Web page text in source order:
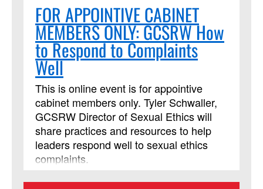
FOR APPOINTIVE CABINET
MEMBERS ONLY: GCSRW How
to Respond to Complaints
Well
This is online event is for appointive
cabinet members only. Tyler Schwaller,
GCSRW Director of Sexual Ethics will
share practices and resources to help
leaders respond well to sexual ethics
complaints.